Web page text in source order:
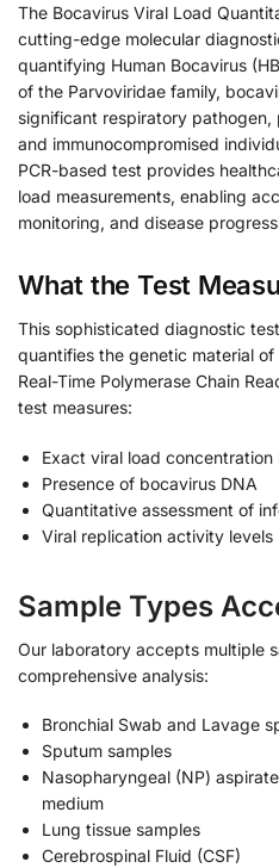
The Bocavirus Viral Load
cutting-edge molecular
quantifying Human Bocavirus
of the Parvoviridae family,
significant respiratory
and immunocompromised
PCR-based test provides
load measurements, enabling
monitoring, and disease
What the Test
This sophisticated diagnostic
quantifies the genetic material
Real-Time Polymerase Chain
test measures:
Exact viral load concentration
Presence of bocavirus DNA
Quantitative assessment of
Viral replication activity levels
Sample Types
Our laboratory accepts multiple
comprehensive analysis:
Bronchial Swab and Lavage
Sputum samples
Nasopharyngeal (NP)
medium
Lung tissue samples
Cerebrospinal Fluid (CSF)